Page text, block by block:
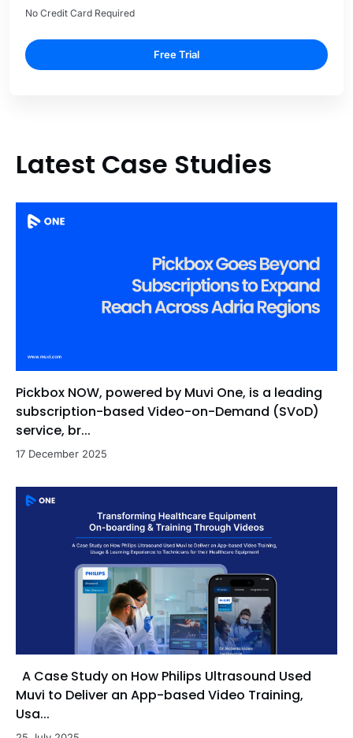
No Credit Card Required
Free Trial
Latest Case Studies
Pickbox NOW, powered by Muvi One, is a leading
subscription-based Video-on-Demand (SVoD)
service, br...
17 December 2025
A Case Study on How Philips Ultrasound Used
Muvi to Deliver an App-based Video Training,
Usa...